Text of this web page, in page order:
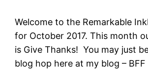
Welcome to the Remarkable
for October 2017. This month
is Give Thanks! You may just
blog hop here at my blog –